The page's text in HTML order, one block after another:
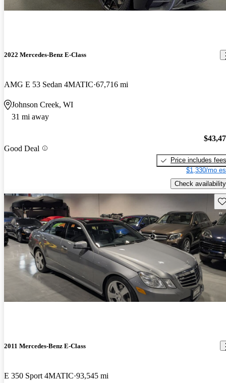
2022 Mercedes-Benz E-Class
AMG E 53 Sedan 4MATIC 67,716 mi
Johnson Creek, WI
31 mi away
Good Deal
Price includes fees
$1,330/mo
Check availability
2011 Mercedes-Benz E-Class
E 350 Sport 4MATIC 93,545 mi